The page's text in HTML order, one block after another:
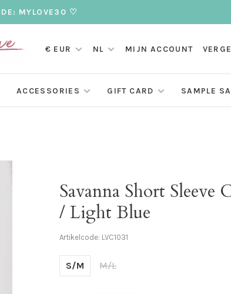
MYLOVE30 ♡
€ EUR NL MIJN ACCOUNT
ACCESSORIES GIFT CARD SAMPLE
Savanna Short Sleeve
/ Light Blue
Artikelcode: LVC1031
S/M M/L